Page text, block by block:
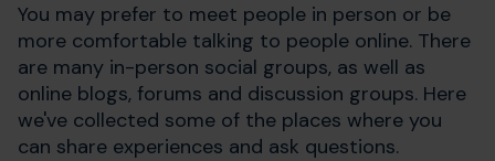
You may prefer to meet people in person or be
more comfortable talking to people online. There
are many in-person social groups, as well as
online blogs, forums and discussion groups. Here
we've collected some of the places where you
can share experiences and ask questions.